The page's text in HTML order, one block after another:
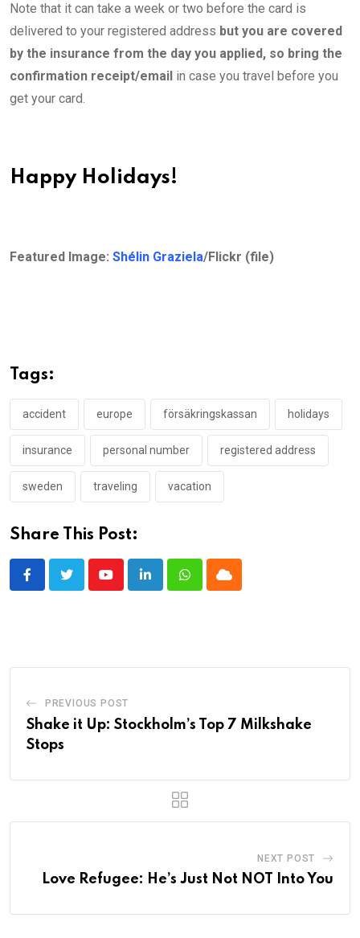
Note that it can take a week or two before the card is
delivered to your registered address but you are covered
by the insurance from the day you applied, so bring the
confirmation receipt/email in case you travel before you
get your card.
Happy Holidays!
Featured Image: Shélin Graziela/Flickr (file)
Tags:
accident europe försäkringskassan holidays
insurance personal number registered address
sweden traveling vacation
Share This Post:
YoutubeLinkedInWhatsappCloud
PREVIOUS POST
Shake it Up: Stockholm’s Top 7 Milkshake
Stops
NEXT POST
Love Refugee: He’s Just Not NOT Into You